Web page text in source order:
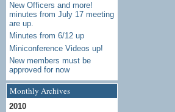
New Officers and more!
minutes from July 17 meeting
are up.
Minutes from 6/12 up
Miniconference Videos up!
New members must be
approved for now
Monthly Archives
2010